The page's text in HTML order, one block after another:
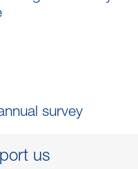
survey
us